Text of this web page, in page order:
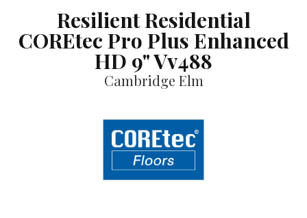
Resilient Residential
COREtec Pro Plus Enhanced
HD 9" Vv488
Cambridge Elm